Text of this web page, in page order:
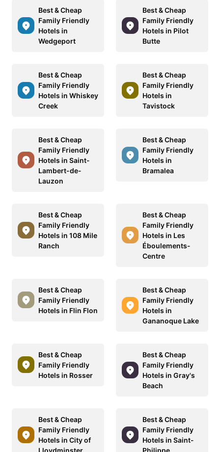
Best & Cheap
Family Friendly
Hotels in
Wedgeport
Best & Cheap
Family Friendly
Hotels in Pilot
Butte
Best & Cheap
Family Friendly
Hotels in Whiskey
Creek
Best & Cheap
Family Friendly
Hotels in
Tavistock
Best & Cheap
Family Friendly
Hotels in Saint-
Lambert-de-
Lauzon
Best & Cheap
Family Friendly
Hotels in
Bramalea
Best & Cheap
Family Friendly
Hotels in 108 Mile
Ranch
Best & Cheap
Family Friendly
Hotels in Les
Éboulements-
Centre
Best & Cheap
Family Friendly
Hotels in Flin Flon
Best & Cheap
Family Friendly
Hotels in
Gananoque Lake
Best & Cheap
Family Friendly
Hotels in Rosser
Best & Cheap
Family Friendly
Hotels in Gray's
Beach
Best & Cheap
Family Friendly
Hotels in City of
Lloydminster
Best & Cheap
Family Friendly
Hotels in Saint-
Philippe